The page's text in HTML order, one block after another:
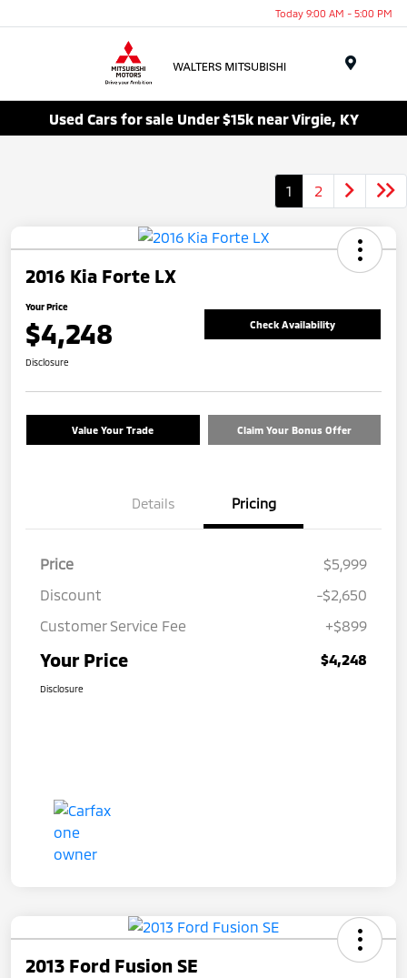
Today 9:00 AM - 5:00 PM
Used Cars for sale Under $15k near Virgie, KY
1 2
2016 Kia Forte LX
Your Price
$4,248 Check Availability
Disclosure
Value Your Trade Claim Your Bonus Offer
Details Pricing
Price
$5,999
Discount
-$2,650
Customer Service Fee
+$899
Your Price $4,248
Disclosure
2013 Ford Fusion SE